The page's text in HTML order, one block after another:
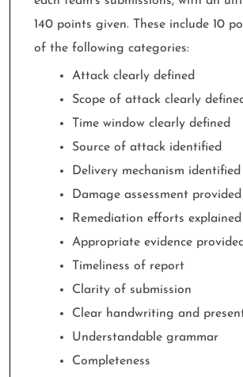
140 points given. These include 10
of the following categories:
Attack clearly defined
Scope of attack clearly
Time window clearly defined
Source of attack identified
Delivery mechanism identified
Damage assessment provided
Remediation efforts explained
Appropriate evidence provided
Timeliness of report
Clarity of submission
Clear handwriting and
Understandable grammar
Completeness